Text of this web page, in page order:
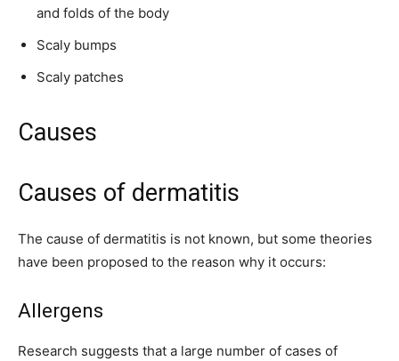
and folds of the body
Scaly bumps
Scaly patches
Causes
Causes of dermatitis
The cause of dermatitis is not known, but some theories
have been proposed to the reason why it occurs:
Allergens
Research suggests that a large number of cases of